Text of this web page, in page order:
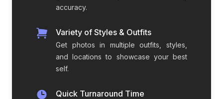
accuracy.
Variety of Styles & Outfits
Get photos in multiple outfits, styles,
and locations to showcase your best
self.
Quick Turnaround Time